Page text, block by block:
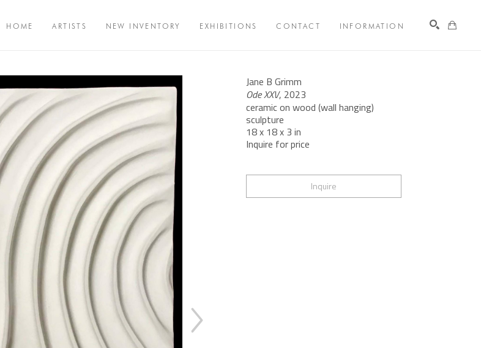
HOME ARTISTS NEW INVENTORY EXHIBITIONS CONTACT INFORMATION
Jane B Grimm
Ode XXV, 2023
ceramic on wood (wall hanging)
sculpture
18 x 18 x 3 in
Inquire for price
Inquire